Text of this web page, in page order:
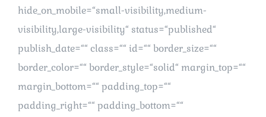
hide_on_mobile=“small-visibility,medium-
visibility,large-visibility“ status=“published“
publish_date=““ class=““ id=““ border_size=““
border_color=““ border_style=“solid“ margin_top=““
margin_bottom=““ padding_top=““
padding_right=““ padding_bottom=““